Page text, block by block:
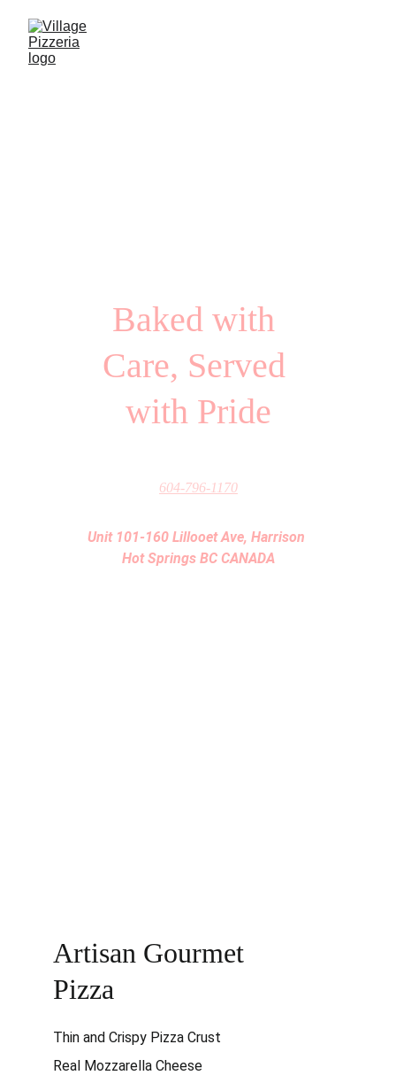
Baked with
Care, Served
with Pride
604-796-1170
Unit 101-160 Lillooet Ave, Harrison
Hot Springs BC CANADA
Artisan Gourmet
Pizza
Thin and Crispy Pizza Crust
Real Mozzarella Cheese